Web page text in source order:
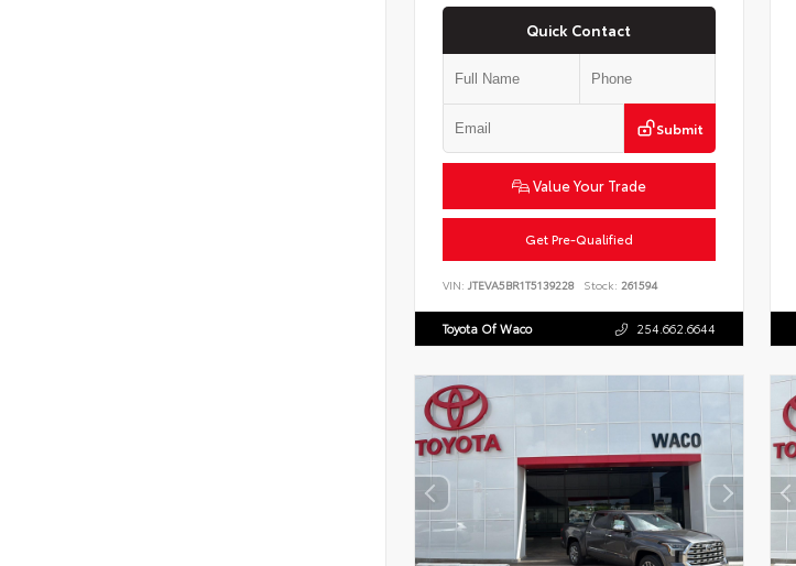
Quick Contact
Submit
Value Your Trade
Get Pre-Qualified
VIN: JTEVA5BR1T5139228 Stock: 261594
Toyota Of Waco 254.662.6644